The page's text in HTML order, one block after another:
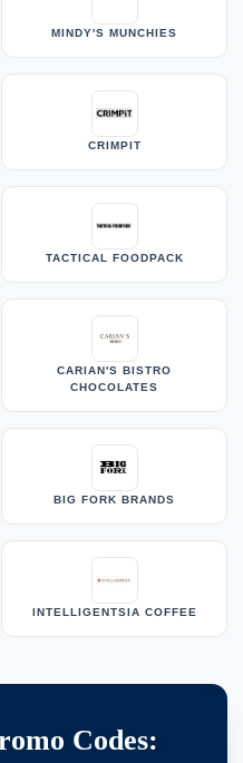
MINDY'S MUNCHIES
CRIMPIT
TACTICAL FOODPACK
CARIAN'S BISTRO
CHOCOLATES
BIG FORK BRANDS
INTELLIGENTSIA COFFEE
Codes: